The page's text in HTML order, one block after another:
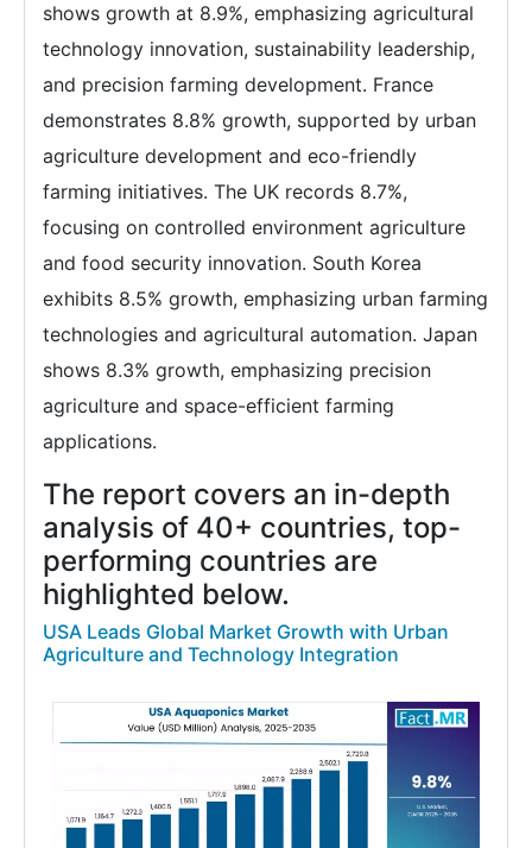
shows growth at 8.9%, emphasizing agricultural
technology innovation, sustainability leadership,
and precision farming development. France
demonstrates 8.8% growth, supported by urban
agriculture development and eco-friendly
farming initiatives. The UK records 8.7%,
focusing on controlled environment agriculture
and food security innovation. South Korea
exhibits 8.5% growth, emphasizing urban farming
technologies and agricultural automation. Japan
shows 8.3% growth, emphasizing precision
agriculture and space-efficient farming
applications.
The report covers an in-depth
analysis of 40+ countries, top-
performing countries are
highlighted below.
USA Leads Global Market Growth with Urban
Agriculture and Technology Integration